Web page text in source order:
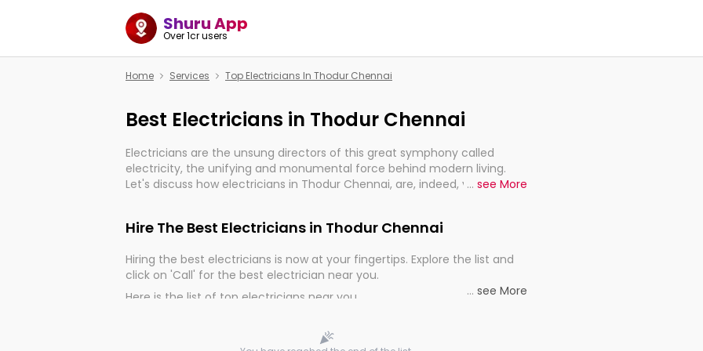
Shuru App
Over 1cr users
Home Services Top Electricians In Thodur Chennai
Best Electricians in Thodur Chennai
Electricians are the unsung directors of this great symphony called
electricity, the unifying and monumental force behind modern living.
Let's discuss how electricians in Thodur Chennai, are, indeed, very much
... see More
Hire The Best Electricians in Thodur Chennai
Hiring the best electricians is now at your fingertips. Explore the list and
click on 'Call' for the best electrician near you.
Here is the list of top electricians near you
... see More